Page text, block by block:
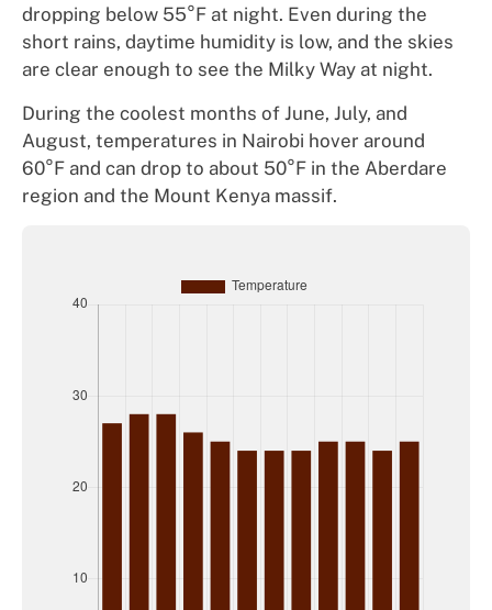
dropping below 55°F at night. Even during the
short rains, daytime humidity is low, and the skies
are clear enough to see the Milky Way at night.
During the coolest months of June, July, and
August, temperatures in Nairobi hover around
60°F and can drop to about 50°F in the Aberdare
region and the Mount Kenya massif.